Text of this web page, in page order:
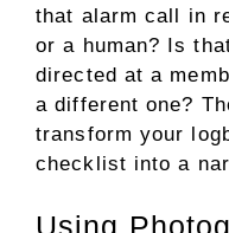
that alarm call in
or a human? Is
directed at a
a different one?
transform your
checklist into a
Using